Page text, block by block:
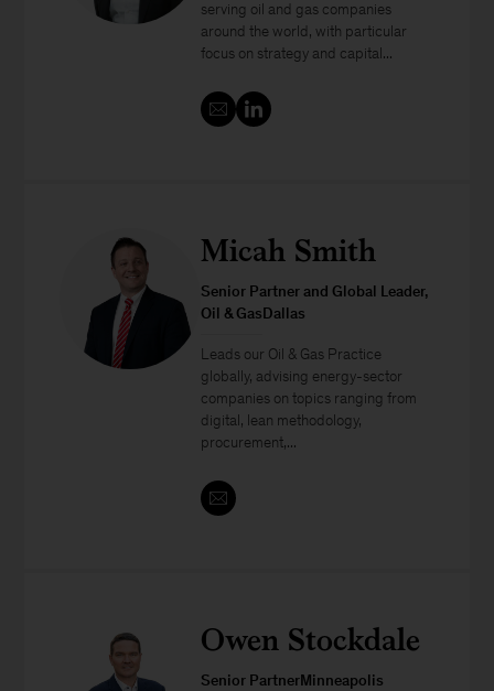
serving oil and gas companies
around the world, with particular
focus on strategy and capital...
Micah Smith
Senior Partner and Global Leader,
Oil & GasDallas
Leads our Oil & Gas Practice
globally, advising energy-sector
companies on topics ranging from
digital, lean methodology,
procurement,...
Owen Stockdale
Senior PartnerMinneapolis